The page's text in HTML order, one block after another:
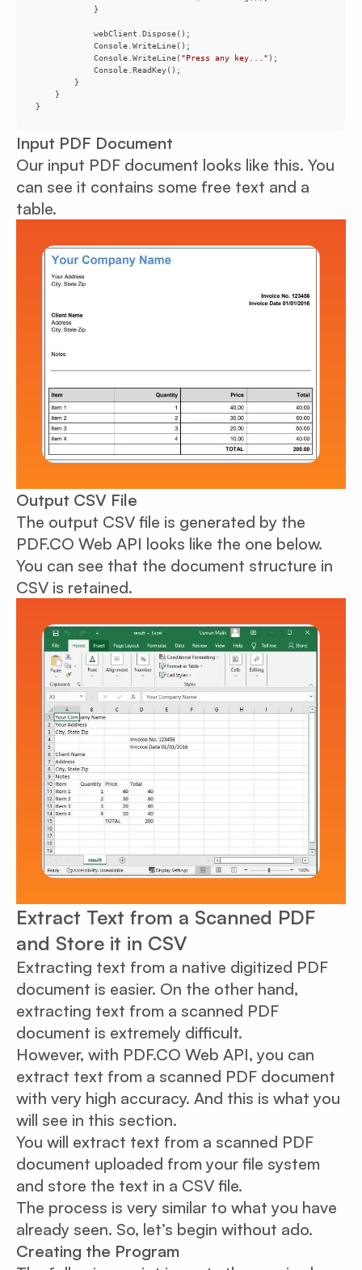
            Console.WriteLine(
"Press any key..."
Input PDF Document
Our input PDF document looks like this. You
can see it contains some free text and a
table.
Output CSV File
The output CSV file is generated by the
PDF.CO Web API looks like the one below.
You can see that the document structure in
CSV is retained.
Extract Text from a Scanned PDF
and Store it in CSV
Extracting text from a native digitized PDF
document is easier. On the other hand,
extracting text from a scanned PDF
document is extremely difficult.
However, with PDF.CO Web API, you can
extract text from a scanned PDF document
with very high accuracy. And this is what you
will see in this section.
You will extract text from a scanned PDF
document uploaded from your file system
and store the text in a CSV file.
The process is very similar to what you have
already seen. So, let’s begin without ado.
Creating the Program